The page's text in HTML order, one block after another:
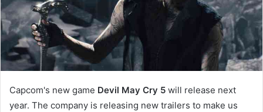
Capcom's new game Devil May Cry 5 will release next
year. The company is releasing new trailers to make us